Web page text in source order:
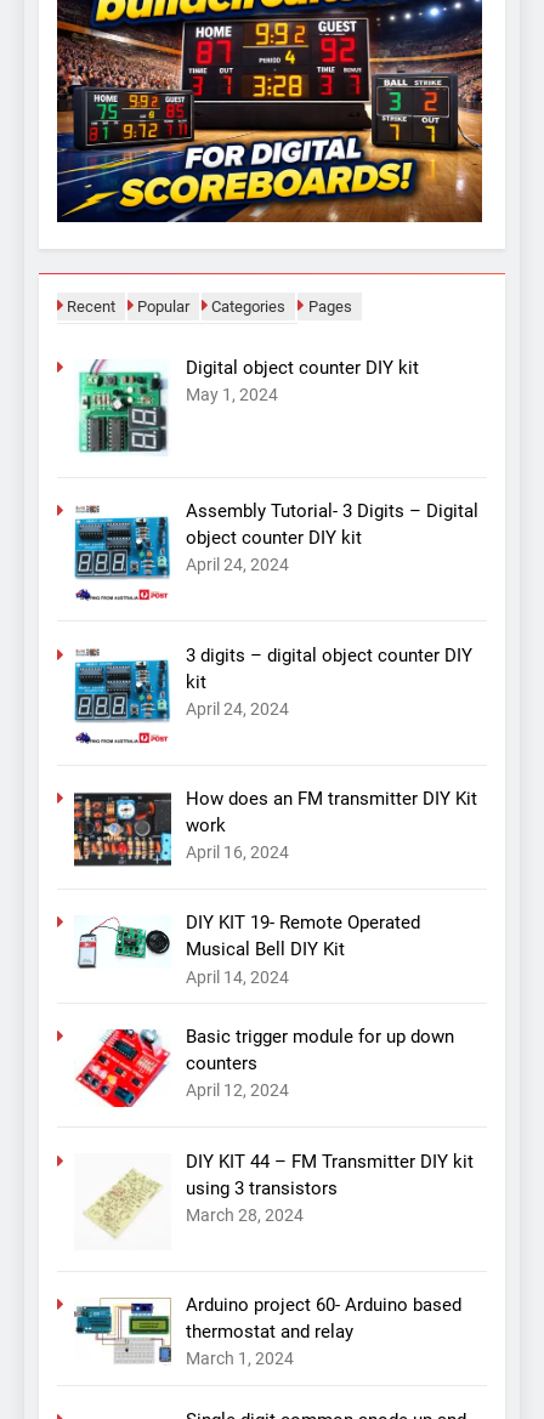
Recent Popular Categories Pages
Digital object counter DIY kit
May 1, 2024
Assembly Tutorial- 3 Digits – Digital
object counter DIY kit
April 24, 2024
3 digits – digital object counter DIY
kit
April 24, 2024
How does an FM transmitter DIY Kit
work
April 16, 2024
DIY KIT 19- Remote Operated
Musical Bell DIY Kit
April 14, 2024
Basic trigger module for up down
counters
April 12, 2024
DIY KIT 44 – FM Transmitter DIY kit
using 3 transistors
March 28, 2024
Arduino project 60- Arduino based
thermostat and relay
March 1, 2024